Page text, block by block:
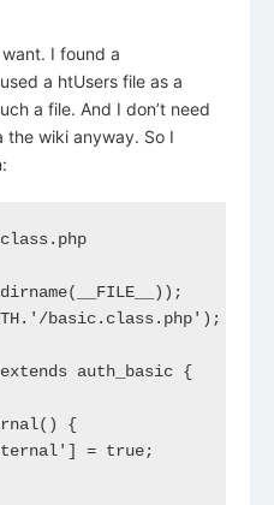
I found a
a htUsers file as a
a file. And I don’t need
the wiki anyway. So I
basic.class.php');
auth_basic {
{
= true;